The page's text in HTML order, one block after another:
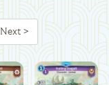
Next >